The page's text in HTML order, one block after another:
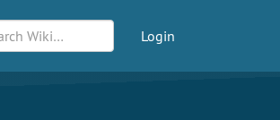
Login